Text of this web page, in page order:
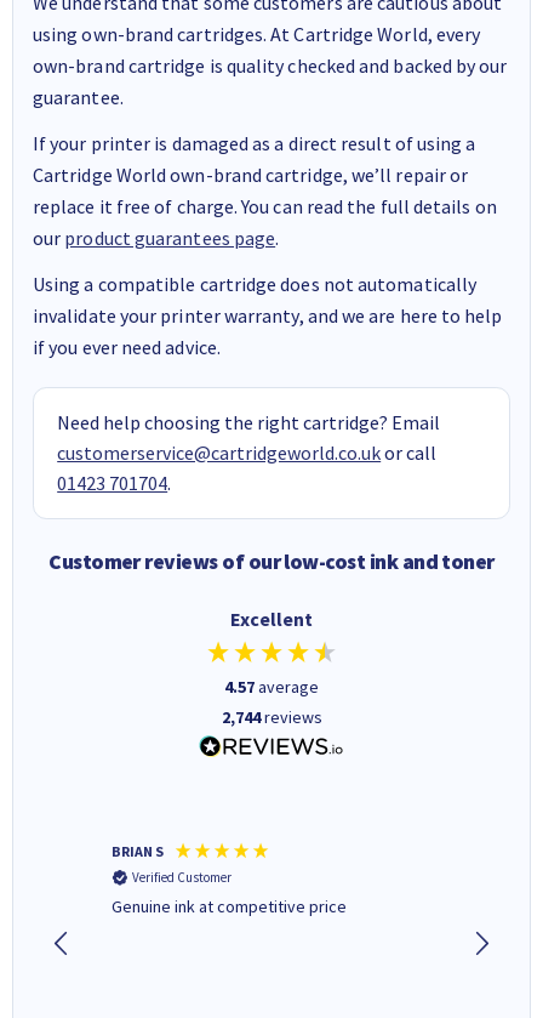
using own-brand cartridges. At Cartridge World, every
own-brand cartridge is quality checked and backed by our
guarantee.
If your printer is damaged as a direct result of using a
Cartridge World own-brand cartridge, we’ll repair or
replace it free of charge. You can read the full details on
our product guarantees page.
Using a compatible cartridge does not automatically
invalidate your printer warranty, and we are here to help
if you ever need advice.
Need help choosing the right cartridge? Email
customerservice@cartridgeworld.co.ukor call
01423 701704.
Customer reviews of our low-cost ink and toner
Excellent
4.57average
2,744reviews
BRIAN S
Verified Customer
Genuine ink at competitive price
deal